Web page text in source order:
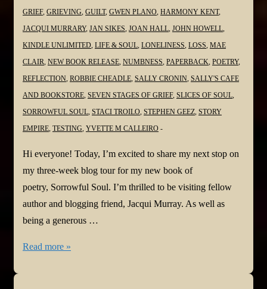
GRIEF, GRIEVING GUILT, GWEN PLANO HARMONY KENT,
JACQUI MURRARY, JAN SIKES JOAN HALL JOHN HOWELL
KINDLE UNLIMITED LIFE & SOUL LONELINESS LOSS MAE
CLAIR NEW BOOK RELEASE NUMBNESS PAPERBACK POETRY,
REFLECTION ROBBIE CHEADLE SALLY CRONIN SALLY'S CAFE
AND BOOKSTORE SEVEN STAGES OF GRIEF, SLICES OF SOUL
SORROWFUL SOUL STACI TROILO STEPHEN GEEZ STORY
EMPIRE TESTING YVETTE M CALLEIRO
Hi everyone! Today, I’m excited to share my next stop on
my three-week blog tour for my new book of
poetry, Sorrowful Soul. I’m thrilled to be visiting fellow
author and blogging friend, Jacqui Murray. As well as
being a generous …
#NewBook
Read more »